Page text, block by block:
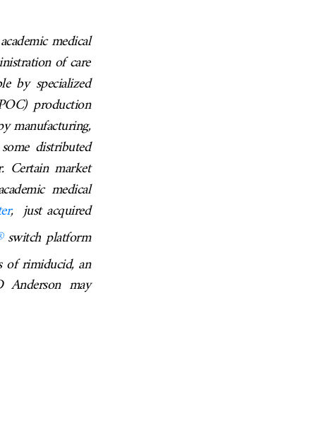
medical
of care
by specialized
production
manufacturing,
distributed
Certain market
medical
, just acquired
switchplatform
of rimiducid, an
may